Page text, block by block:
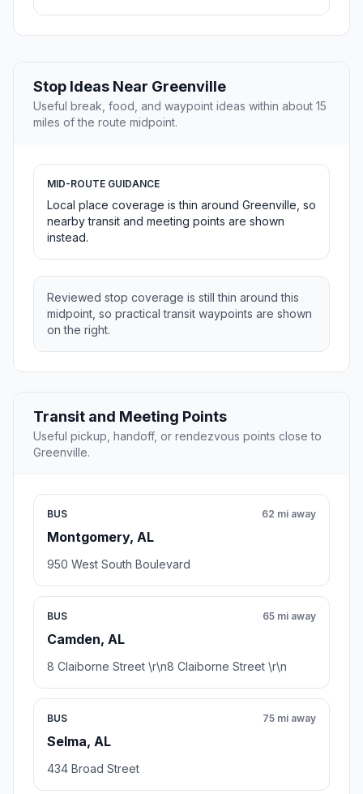
Stop Ideas Near Greenville
Useful break, food, and waypoint ideas within about 15
miles of the route midpoint.
MID-ROUTE GUIDANCE
Local place coverage is thin around Greenville, so
nearby transit and meeting points are shown
instead.
Reviewed stop coverage is still thin around this
midpoint, so practical transit waypoints are shown
on the right.
Transit and Meeting Points
Useful pickup, handoff, or rendezvous points close to
Greenville.
BUS
Montgomery, AL
62 mi away
950 West South Boulevard
BUS
Camden, AL
65 mi away
8 Claiborne Street \r\n8 Claiborne Street \r\n
BUS
Selma, AL
75 mi away
434 Broad Street